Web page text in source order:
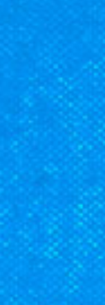
LENTEN
YOUTH
PARENTS
GENERATIONS
Racial Justice
ID Ministry